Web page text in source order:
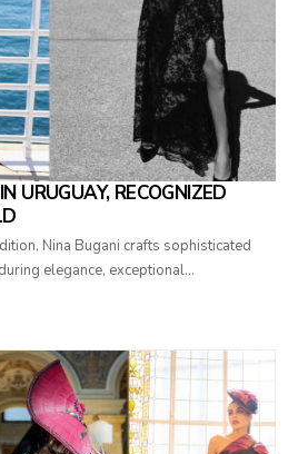
URUGUAY, RECOGNIZED
Nina Bugani crafts sophisticated
elegance, exceptional…